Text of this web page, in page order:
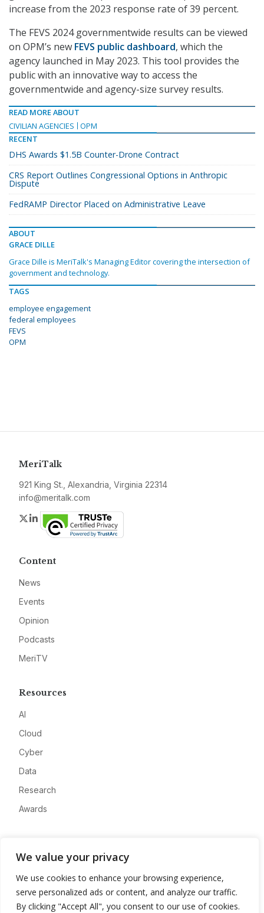
We value your privacy
We use cookies to enhance your browsing experience,
serve personalized ads or content, and analyze our traffic.
By clicking "Accept All", you consent to our use of cookies.
increase from the 2023 response rate of 39 percent.
The FEVS 2024 governmentwide results can be viewed
on OPM’s new FEVS public dashboard, which the
agency launched in May 2023. This tool provides the
public with an innovative way to access the
governmentwide and agency-size survey results.
READ MORE ABOUT
CIVILIAN AGENCIES
OPM
RECENT
DHS Awards $1.5B Counter-Drone Contract
CRS Report Outlines Congressional Options in Anthropic
Dispute
FedRAMP Director Placed on Administrative Leave
ABOUT
GRACE DILLE
Grace Dille is MeriTalk's Managing Editor covering the intersection of
government and technology.
TAGS
employee engagement
federal employees
FEVS
OPM
MeriTalk
921 King St., Alexandria, Virginia 22314
info@meritalk.com
Twitter
LinkedIn
Content
News
Events
Opinion
Podcasts
MeriTV
Resources
AI
Cloud
Cyber
Data
Research
Awards
Advertise
Contact